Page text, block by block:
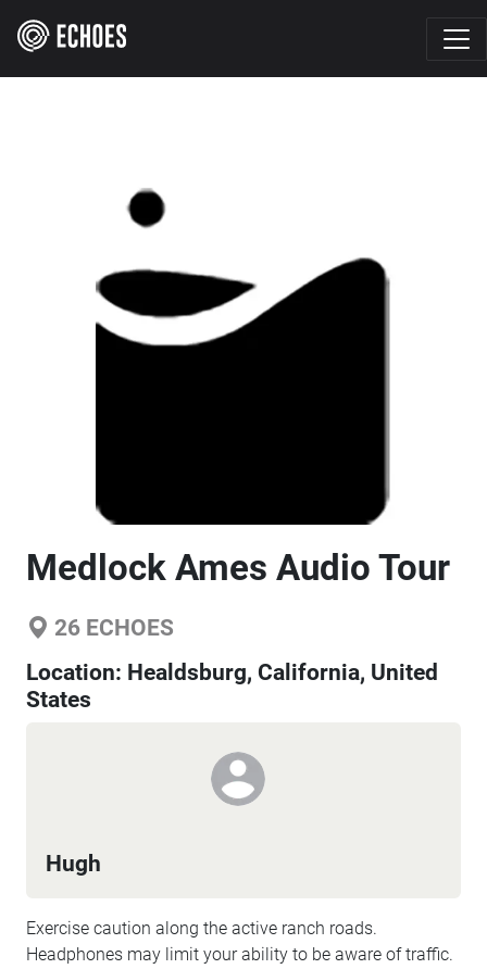
Medlock Ames Audio Tour
26 ECHOES
Location: Healdsburg, California, United
States
Hugh
Exercise caution along the active ranch roads.
Headphones may limit your ability to be aware of traffic.